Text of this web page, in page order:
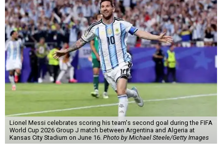
Lionel Messi celebrates scoring his team's second goal during the FIFA
World Cup 2026 Group J match between Argentina and Algeria at
Kansas City Stadium on June 16. Photo by Michael Steele/Getty Images